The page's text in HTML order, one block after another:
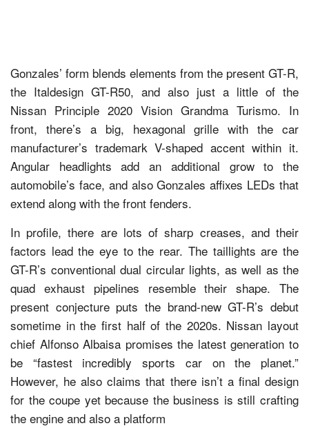
Gonzales’ form blends elements from the present GT-R,
the Italdesign GT-R50, and also just a little of the
Nissan Principle 2020 Vision Grandma Turismo. In
front, there’s a big, hexagonal grille with the car
manufacturer’s trademark V-shaped accent within it.
Angular headlights add an additional grow to the
automobile’s face, and also Gonzales affixes LEDs that
extend along with the front fenders.
In profile, there are lots of sharp creases, and their
factors lead the eye to the rear. The taillights are the
GT-R’s conventional dual circular lights, as well as the
quad exhaust pipelines resemble their shape. The
present conjecture puts the brand-new GT-R’s debut
sometime in the first half of the 2020s. Nissan layout
chief Alfonso Albaisa promises the latest generation to
be “fastest incredibly sports car on the planet.”
However, he also claims that there isn’t a final design
for the coupe yet because the business is still crafting
the engine and also a platform